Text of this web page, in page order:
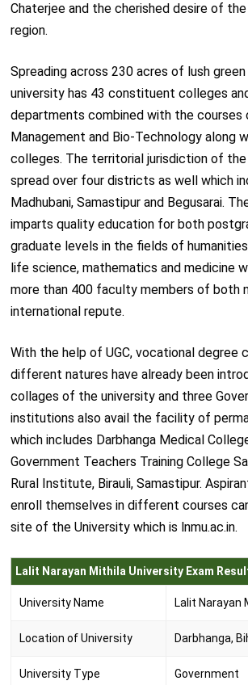
Chaterjee and the cherished desire of
region.
Spreading across 230 acres of lush
university has 43 constituent colleges
departments combined with the courses
Management and Bio-Technology along
colleges. The territorial jurisdiction of the
spread over four districts as well which
Madhubani, Samastipur and Begusarai.
imparts quality education for both
graduate levels in the fields of
life science, mathematics and medicine
more than 400 faculty members of both
international repute.
With the help of UGC, vocational degree
different natures have already been
collages of the university and three
institutions also avail the facility of
which includes Darbhanga Medical
Government Teachers Training College
Rural Institute, Birauli, Samastipur.
enroll themselves in different courses
site of the University which is lnmu.ac.in.
Lalit Narayan Mithila University Exam
University Name Lalit Narayan
Location of University Darbhanga,
University Type Government